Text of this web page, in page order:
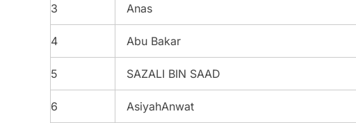
3 Anas
4 Abu Bakar
5 SAZALI BIN SAAD
6 AsiyahAnwat